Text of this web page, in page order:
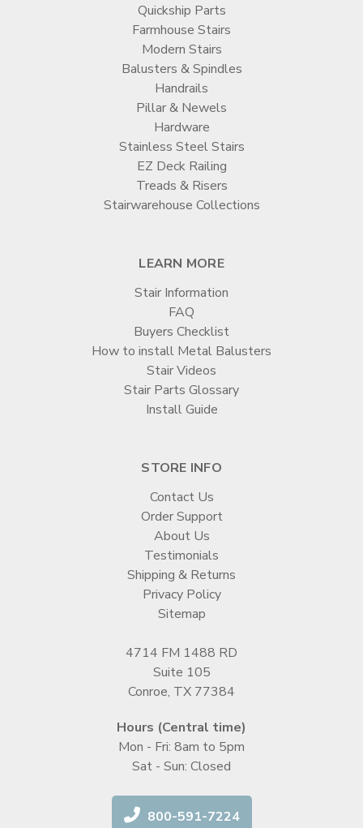
Quickship Parts
Farmhouse Stairs
Modern Stairs
Balusters & Spindles
Handrails
Pillar & Newels
Hardware
Stainless Steel Stairs
EZ Deck Railing
Treads & Risers
Stairwarehouse Collections
LEARN MORE
Stair Information
FAQ
Buyers Checklist
How to install Metal Balusters
Stair Videos
Stair Parts Glossary
Install Guide
STORE INFO
Contact Us
Order Support
About Us
Testimonials
Shipping & Returns
Privacy Policy
Sitemap
4714 FM 1488 RD
Suite 105
Conroe, TX 77384
Hours (Central time)
Mon - Fri: 8am to 5pm
Sat - Sun: Closed
800-591-7224